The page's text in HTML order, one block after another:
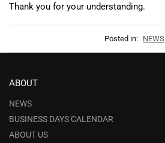
Thank you for your understanding.
Posted in: NEWS
ABOUT
NEWS
BUSINESS DAYS CALENDAR
ABOUT US